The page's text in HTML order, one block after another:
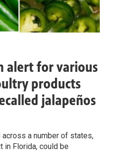
alert for various
products
jalapeños
a number of states,
in Florida, could be